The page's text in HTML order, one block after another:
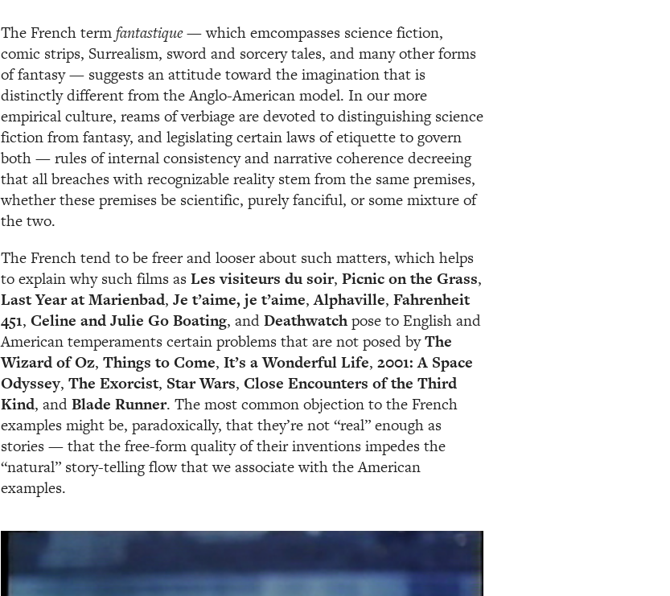
The French termfantastique— which emcompasses science fiction,
comic strips, Surrealism, sword and sorcery tales, and many other forms
of fantasy — suggests an attitude toward the imagination that is
distinctly different from the Anglo-American model. In our more
empirical culture, reams of verbiage are devoted to distinguishing science
fiction from fantasy, and legislating certain laws of etiquette to govern
both — rules of internal consistency and narrative coherence decreeing
that all breaches with recognizable reality stem from the same premises,
whether these premises be scientific, purely fanciful, or some mixture of
the two.
The French tend to be freer and looser about such matters, which helps
to explain why such films asLes visiteurs du soir, Picnic on the Grass,
Last Year at Marienbad, Je t’aime, je t’aime,Alphaville, Fahrenheit
451, Celine and Julie Go Boating, andDeathwatchpose to English and
American temperaments certain problems that are not posed byThe
Wizard of Oz, Things to Come, It’s a Wonderful Life, 2001: A Space
Odyssey, The Exorcist, Star Wars, Close Encounters of the Third
Kind, andBlade Runner. The most common objection to the French
examples might be, paradoxically, that they’re not “real” enough as
stories — that the free-form quality of their inventions impedes the
“natural” story-telling flow that we associate with the American
examples.